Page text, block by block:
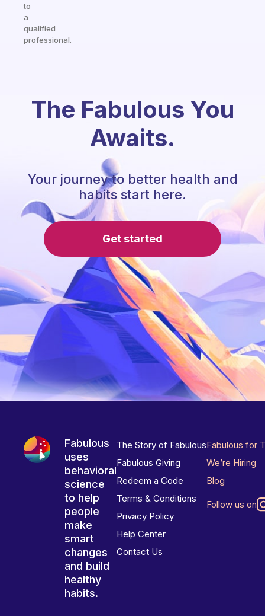
to
a
qualified
professional.
The Fabulous You
Awaits.
Your journey to better health and
habits start here.
Get started
Fabulous
uses
behavioral
science
to help
people
make
smart
changes
and build
healthy
habits.
The Story of Fabulous
Fabulous Giving
Redeem a Code
Terms & Conditions
Privacy Policy
Help Center
Contact Us
Fabulous for
We’re Hiring
Blog
Follow us on